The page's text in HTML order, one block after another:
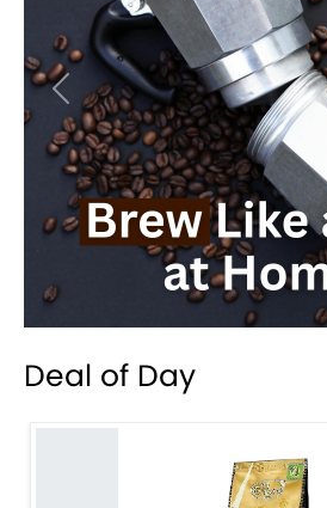
Previous
Deal of Day